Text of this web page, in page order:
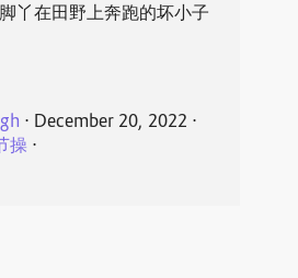
丫在田野上奔跑的坏小子
⋅ December 20, 2022 ⋅
操⋅